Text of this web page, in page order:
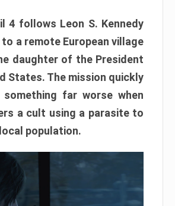
4 follows Leon S. Kennedy
to a remote European village
daughter of the President
States. The mission quickly
far worse when
a cult using a parasite to
population.